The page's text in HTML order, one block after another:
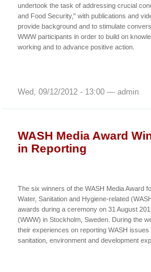
undertook the task of addressing crucial
and Food Security," with publications and
provide background and to stimulate
WWW participants in order to build on
working and to advance positive action.
Wed, 09/12/2012 - 13:00 — admin
WASH Media Award
in Reporting
The six winners of the WASH Media Award
Water, Sanitation and Hygiene-related
awards during a ceremony on 31 August
(WWW) in Stockholm, Sweden. During the
their experiences on reporting WASH issues
sanitation, environment and development